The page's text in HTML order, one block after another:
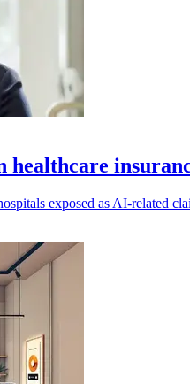
healthcare
exposed as AI-related